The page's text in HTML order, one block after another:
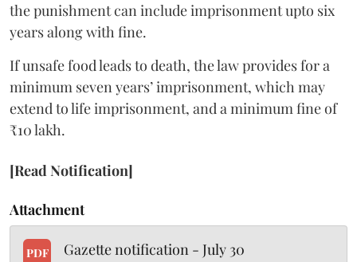
the punishment can include imprisonment upto six
years along with fine.
If unsafe food leads to death, the law provides for a
minimum seven years’ imprisonment, which may
extend to life imprisonment, and a minimum fine of
₹10 lakh.
[Read Notification]
Attachment
PDF Gazette notification - July 30